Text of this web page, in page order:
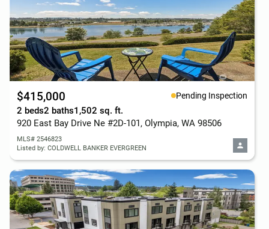
$415,000 Pending Inspection
2 beds2 baths1,502 sq. ft.
920 East Bay Drive Ne #2D-101, Olympia, WA 98506
MLS# 2546823
Listed by: COLDWELL BANKER EVERGREEN